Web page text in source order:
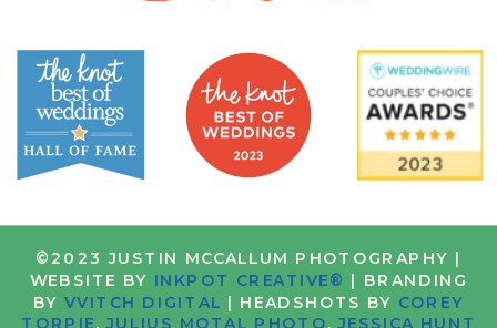
©2023 JUSTIN MCCALLUM PHOTOGRAPHY |
WEBSITE BY INKPOT CREATIVE® | BRANDING
BYVVITCH DIGITAL | HEADSHOTS BY COREY